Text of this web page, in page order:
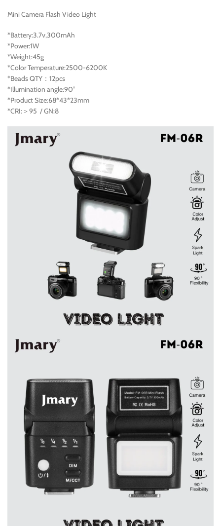
Mini Camera Flash Video Light
*Battery:3.7v,300mAh
*Power:1W
*Weight:45g
*Color Temperature:2500-6200K
*Beads QTY：12pcs
*Illumination angle:90°
*Product Size:68*43*23mm
*CRI:＞95 / GN:8